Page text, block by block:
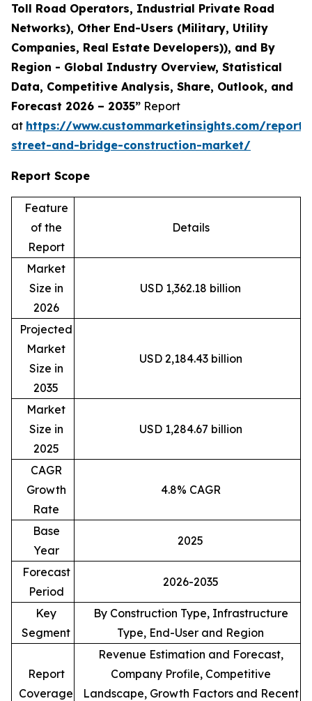
Toll Road Operators, Industrial Private Road
Networks), Other End-Users (Military, Utility
Companies, Real Estate Developers)), and By
Region - Global Industry Overview, Statistical
Data, Competitive Analysis, Share, Outlook, and
Forecast 2026 – 2035” Report
at https://www.custommarketinsights.com/
street-and-bridge-construction-market/
Report Scope
Feature
of the
Report
Details
Market
Size in
2026
USD 1,362.18 billion
Projected
Market
Size in
2035
USD 2,184.43 billion
Market
Size in
2025
USD 1,284.67 billion
CAGR
Growth
Rate
4.8% CAGR
Base
Year
2025
Forecast
Period
2026-2035
Key
Segment
By Construction Type, Infrastructure
Type, End-User and Region
Report
Coverage
Revenue Estimation and Forecast,
Company Profile, Competitive
Landscape, Growth Factors and Recent